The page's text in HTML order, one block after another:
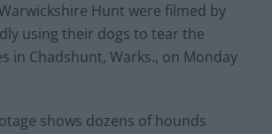
Hunt were filmed by
using their dogs to tear the
in Chadshunt, Warks., on Monday
shows dozens of hounds